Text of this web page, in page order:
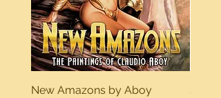
New Amazons by Aboy
Sexy